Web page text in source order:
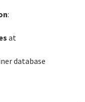
:
at
database